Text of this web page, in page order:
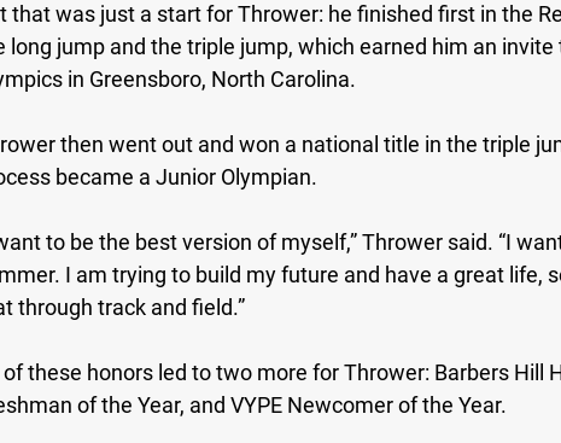
that was just a start for Thrower: he finished first in the
long jump and the triple jump, which earned him an
in Greensboro, North Carolina.
then went out and won a national title in the triple
became a Junior Olympian.
to be the best version of myself,” Thrower said. “I
I am trying to build my future and have a great life,
through track and field.”
these honors led to two more for Thrower: Barbers Hill
of the Year, and VYPE Newcomer of the Year.